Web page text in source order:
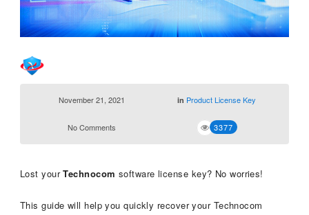
November 21, 2021 in Product License Key
No Comments 3377
Lost yourTechnocom software license key? No worries!
This guide will help you quickly recover your Technocom